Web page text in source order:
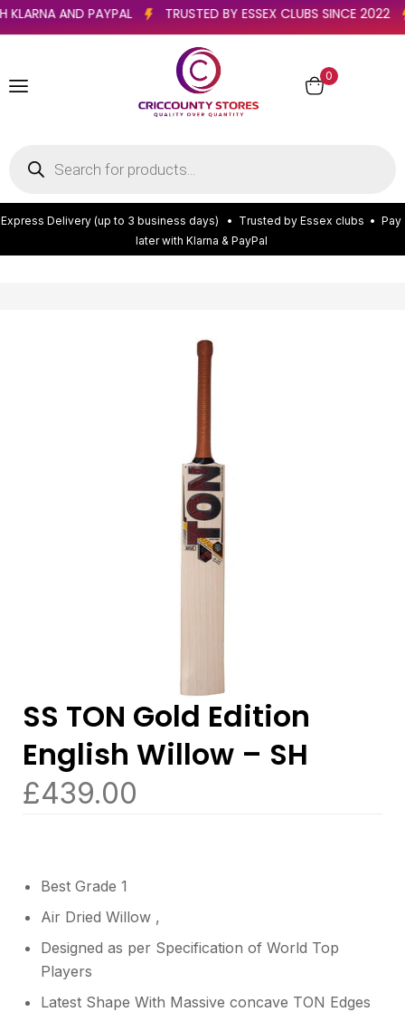
KLARNA AND PAYPAL TRUSTED BY ESSEX CLUBS SINCE
0
Express Delivery (up to 3 business days) • Trusted by Essex clubs • Pay
later with Klarna & PayPal
SS TON Gold Edition
English Willow – SH
£439.00
Best Grade 1
Air Dried Willow ,
Designed as per Specification of World Top
Players
Latest Shape With Massive concave TON Edges